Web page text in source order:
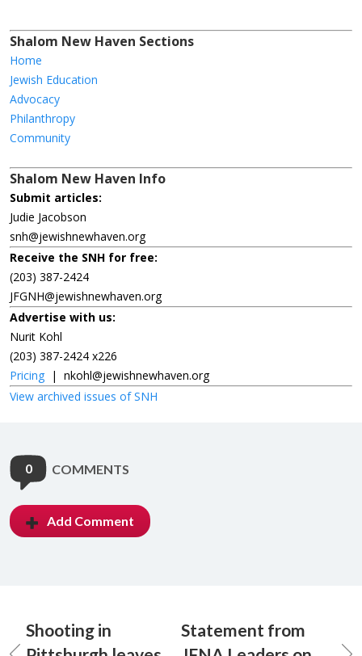
Shalom New Haven Sections
Home
Jewish Education
Advocacy
Philanthropy
Community
Shalom New Haven Info
Submit articles:
Judie Jacobson
snh@jewishnewhaven.org
Receive the SNH for free:
(203) 387-2424
JFGNH@jewishnewhaven.org
Advertise with us:
Nurit Kohl
(203) 387-2424 x226
Pricing | nkohl@jewishnewhaven.org
View archived issues of SNH
0 COMMENTS
Add Comment
Shooting in
Statement from